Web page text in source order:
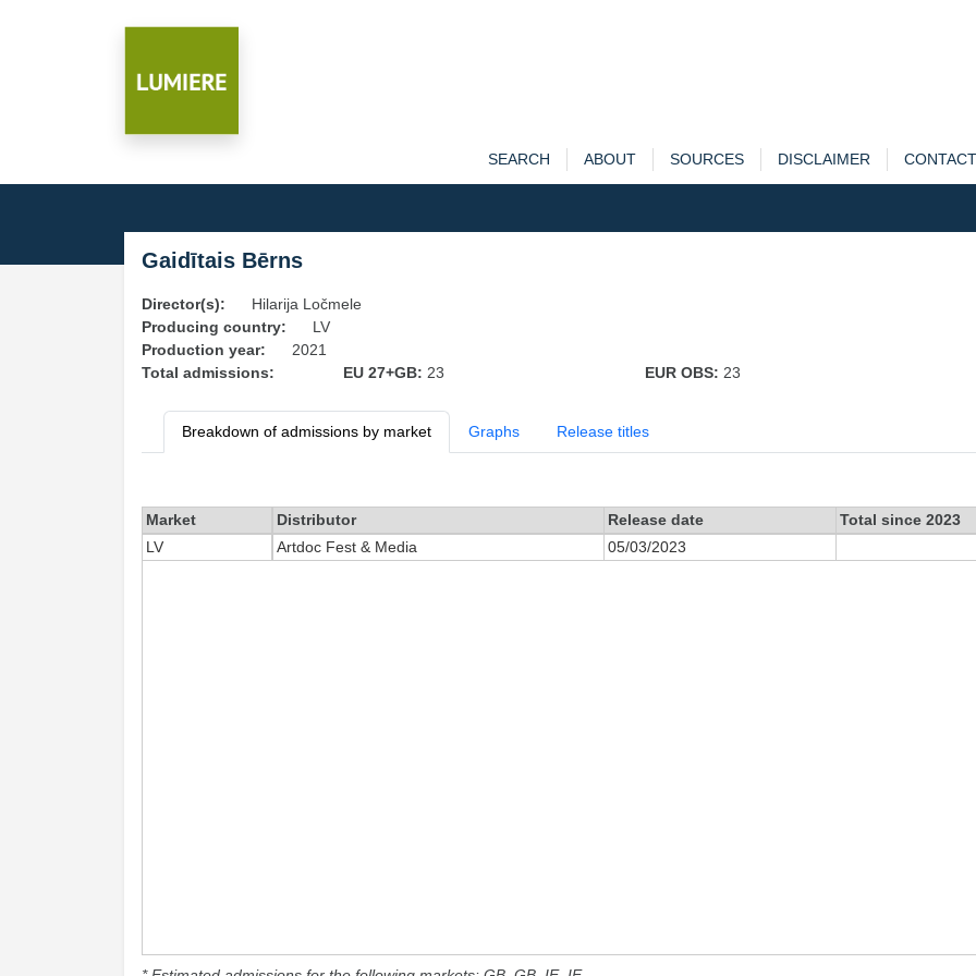
SEARCH ABOUT SOURCES DISCLAIMER CONTACT
Gaidītais Bērns
Director(s):
Hilarija Ločmele
Producing country:
LV
Production year:
2021
Total admissions:
EU 27+GB: 23 EUR OBS: 23
Breakdown of admissions by market Graphs Release titles
Market Distributor Release date Total since 2023
LV
Artdoc Fest & Media 05/03/2023